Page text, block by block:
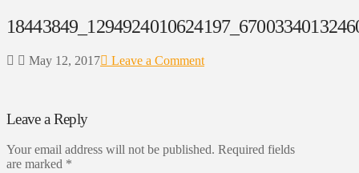
May 12, 2017 Leave a Comment
Leave a Reply
Your email address will not be published. Required fields
are marked *